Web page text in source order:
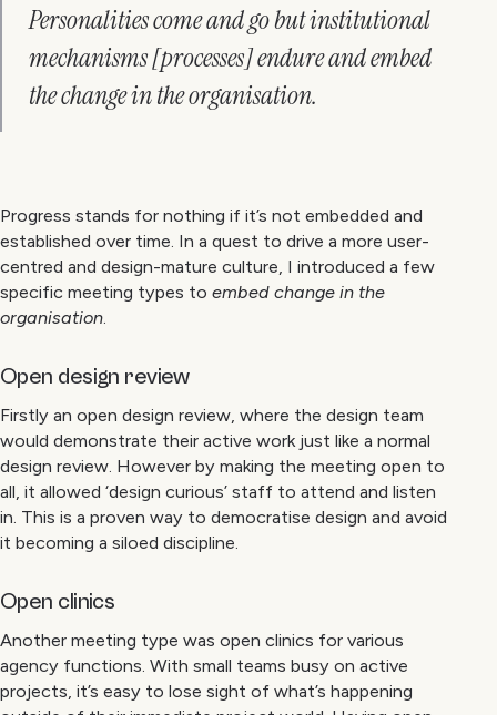
Personalities come and go but institutional
mechanisms [processes] endure and embed
the change in the organisation.
Progress stands for nothing if it’s not embedded and
established over time. In a quest to drive a more user-
centred and design-mature culture, I introduced a few
specific meeting types to embed change in the
organisation.
Open design review
Firstly an open design review, where the design team
would demonstrate their active work just like a normal
design review. However by making the meeting open to
all, it allowed ‘design curious’ staff to attend and listen
in. This is a proven way to democratise design and avoid
it becoming a siloed discipline.
Open clinics
Another meeting type was open clinics for various
agency functions. With small teams busy on active
projects, it’s easy to lose sight of what’s happening